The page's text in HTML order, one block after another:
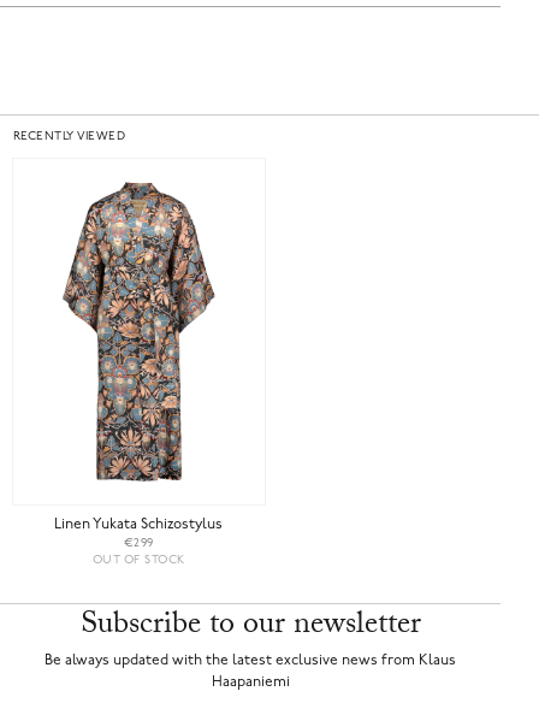
RECENTLY VIEWED
Linen Yukata Schizostylus
€299
OUT OF STOCK
Subscribe to our newsletter
Be always updated with the latest exclusive news from Klaus
Haapaniemi